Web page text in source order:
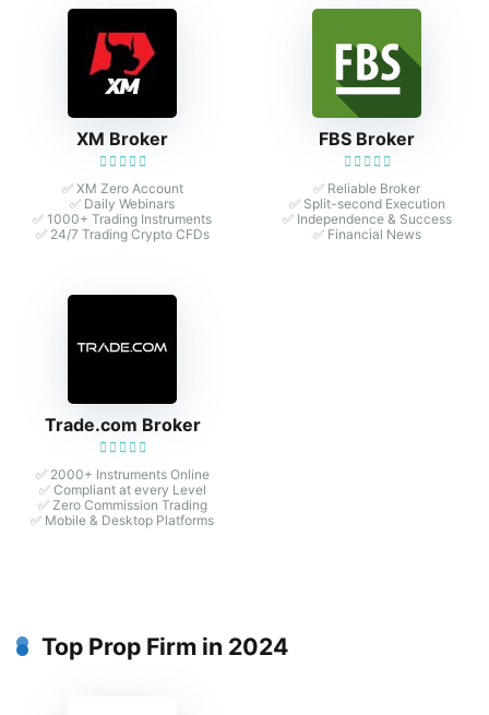
XM Broker
✅ XM Zero Account
✅ Daily Webinars
✅ 1000+ Trading Instruments
✅ 24/7 Trading Crypto CFDs
FBS Broker
✅ Reliable Broker
✅ Split-second Execution
✅ Independence & Success
✅ Financial News
Trade.com Broker
✅ 2000+ Instruments Online
✅ Compliant at every Level
✅ Zero Commission Trading
✅ Mobile & Desktop Platforms
Top Prop Firm in 2024